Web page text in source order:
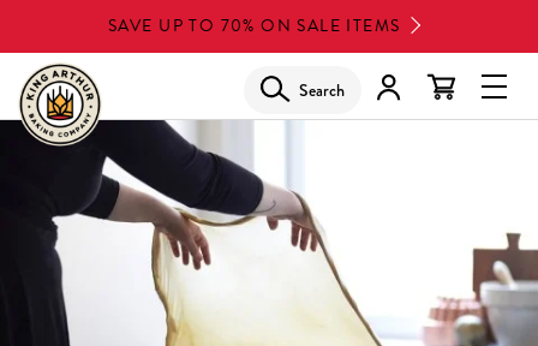
to
main
content
SAVE UP TO 70% ON SALE ITEMS
Search